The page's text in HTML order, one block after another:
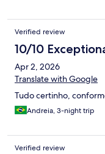
Verified review
10/10
Apr 2, 2026
Translate with Google
Tudo certinho,
Andreia, 3-night trip
Verified review